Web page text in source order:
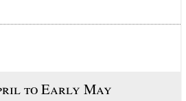
to Early May